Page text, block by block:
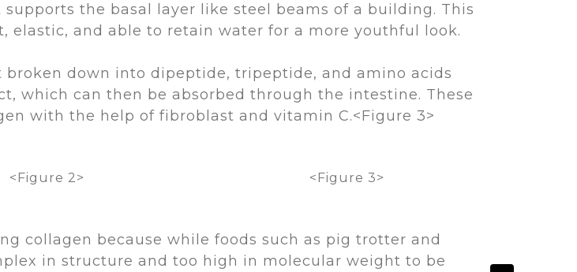
the basal layer like steel beams of a building. This
and able to retain water for a more youthful look.
down into dipeptide, tripeptide, and amino acids
which can then be absorbed through the intestine. These
with the help of fibroblast and vitamin C.<Figure 3>
<Figure 2> <Figure 3>
collagen because while foods such as pig trotter and
in structure and too high in molecular weight to be